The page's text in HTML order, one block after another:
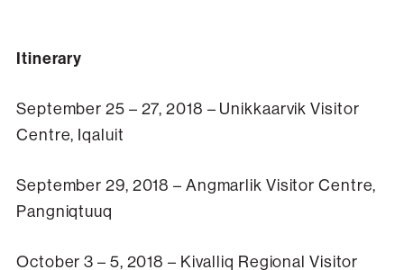
Itinerary
September 25 – 27, 2018 – Unikkaarvik Visitor
Centre, Iqaluit
September 29, 2018 – Angmarlik Visitor Centre,
Pangniqtuuq
October 3 – 5, 2018 – Kivalliq Regional Visitor